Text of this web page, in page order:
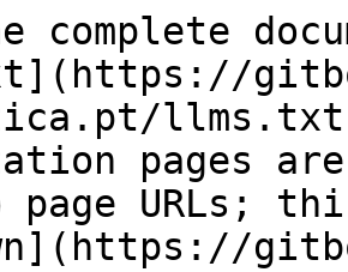
complete
pages
page URLs;